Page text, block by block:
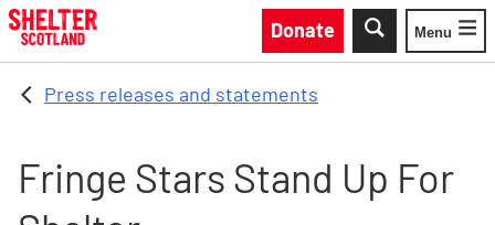
Skip to main content
Donate
Toggle
Menu
Press releases and statements
Fringe Stars Stand Up For